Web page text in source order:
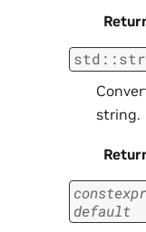
std ::
string.
constexpr
default